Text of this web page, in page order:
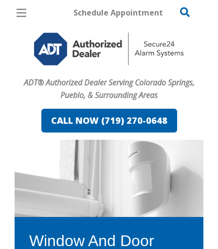
Schedule Appointment
ADT® Authorized Dealer Serving Colorado Springs,
Pueblo, & Surrounding Areas
CALL NOW (719) 270-0648
Pricing
Home Security
Home Automation
Fire & Safety
Safe & Secure Guide
Window And Door